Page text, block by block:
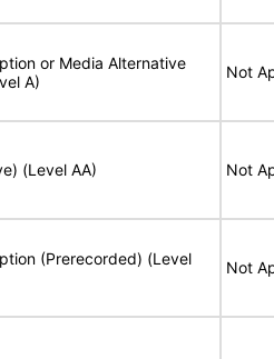
or Media Alternative
A)
Not
(Level AA) Not
(Prerecorded) (Level
Not